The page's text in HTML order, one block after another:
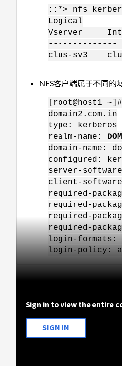
::*> nfs
Logical
Vserver
--------------
clus-sv3
NFS客户端属于不同的
[root@host1
domain2.com.in
type: kerberos
realm-name:
domain-name:
configured:
server-
client-
required-
required-
required-
required-
login-formats:
login-policy:
Sign in to view the entire
SIGN IN